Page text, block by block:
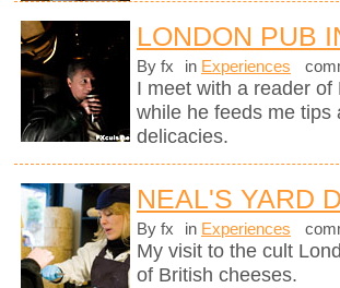
LONDON PUB
By fx in Experiences
I meet with a reader
while he feeds me tips
delicacies.
NEAL'S YARD
By fx in Experiences
My visit to the cult
of British cheeses.